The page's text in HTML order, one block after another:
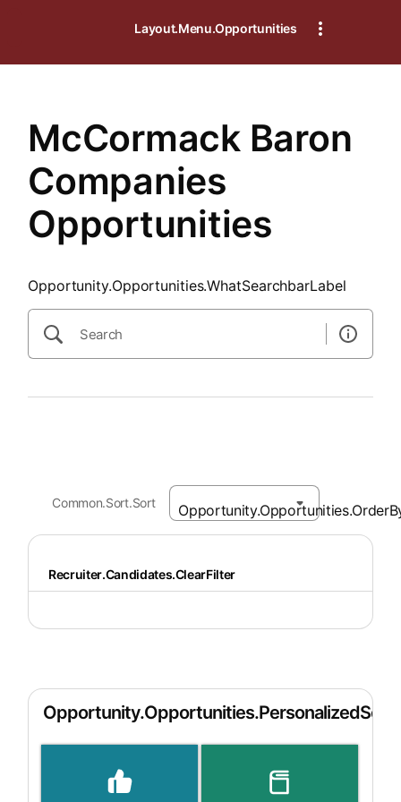
Layout.Menu.Opportunities
McCormack Baron
Companies
Opportunities
Opportunity.Opportunities.WhatSearchbarLabel
Common.Sort.Sort
Recruiter.Candidates.ClearFilter